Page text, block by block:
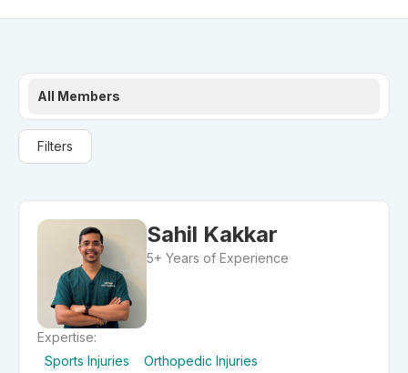
All Members
Filters
Sahil Kakkar
5+ Years of Experience
Expertise:
Sports Injuries
Orthopedic Injuries